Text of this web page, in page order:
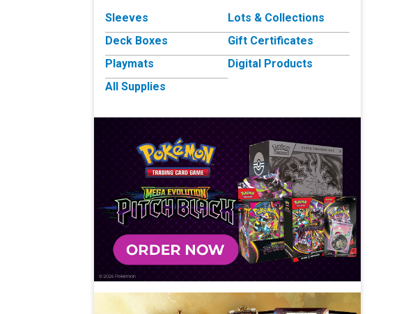
Sleeves
Deck Boxes
Playmats
All Supplies
Lots & Collections
Gift Certificates
Digital Products